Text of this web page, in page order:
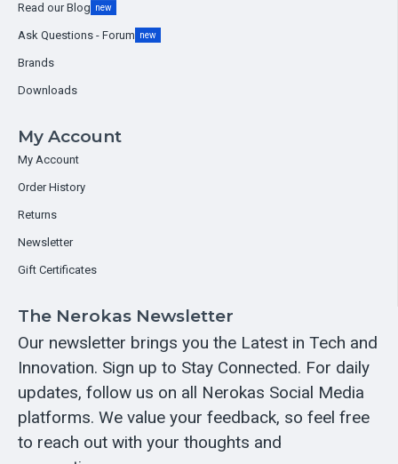
Read our Blog new
Ask Questions - Forum new
Brands
Downloads
My Account
My Account
Order History
Returns
Newsletter
Gift Certificates
The Nerokas Newsletter
Our newsletter brings you the Latest in Tech and
Innovation. Sign up to Stay Connected. For daily
updates, follow us on all Nerokas Social Media
platforms. We value your feedback, so feel free
to reach out with your thoughts and